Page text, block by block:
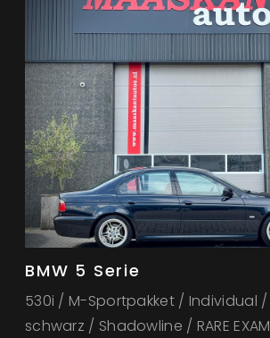
BMW 5 Serie
530i / M-Sportpakket / Individual
schwarz / Shadowline / RARE